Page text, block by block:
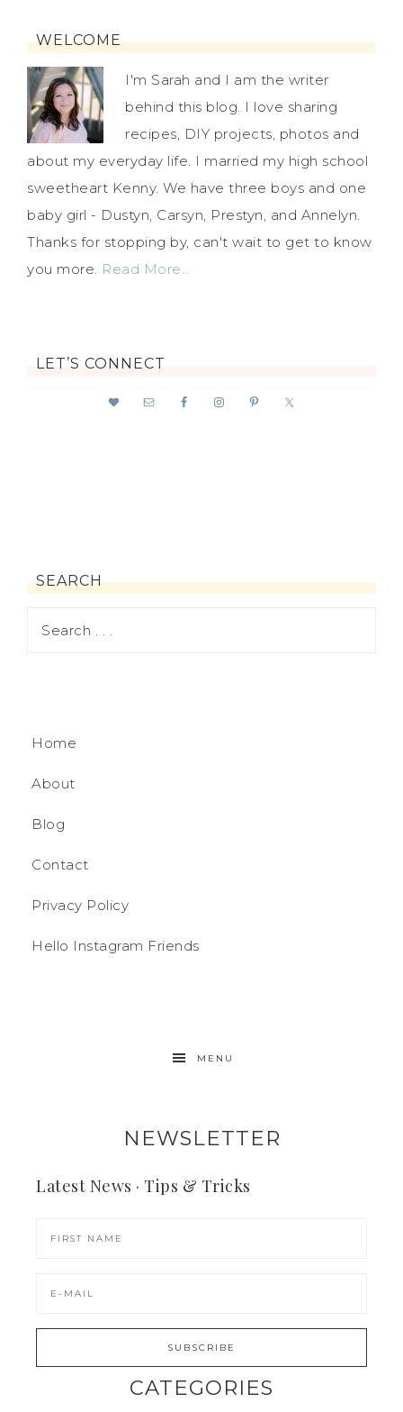
WELCOME
I'm Sarah and I am the writer
behind this blog. I love sharing
recipes, DIY projects, photos and
about my everyday life. I married my high school
sweetheart Kenny. We have three boys and one
baby girl - Dustyn, Carsyn, Prestyn, and Annelyn.
Thanks for stopping by, can't wait to get to know
you more. Read More…
LET’S CONNECT
SEARCH
Home
About
Blog
Contact
Privacy Policy
Hello Instagram Friends
MENU
NEWSLETTER
Latest News · Tips & Tricks
CATEGORIES